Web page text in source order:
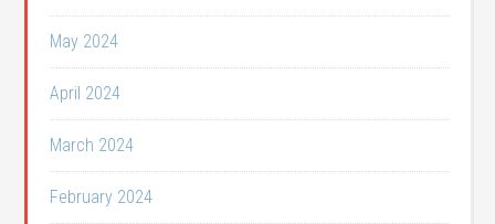
May 2024
April 2024
March 2024
February 2024